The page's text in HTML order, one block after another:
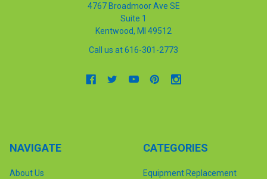
4767 Broadmoor Ave SE
Suite 1
Kentwood, MI 49512
Call us at 616-301-2773
NAVIGATE
About Us
CATEGORIES
Equipment Replacement